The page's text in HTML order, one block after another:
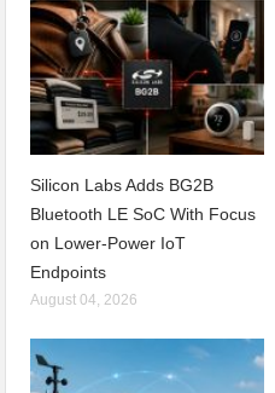
Silicon Labs Adds BG2B
Bluetooth LE SoC With Focus
on Lower-Power IoT
Endpoints
August 04, 2026